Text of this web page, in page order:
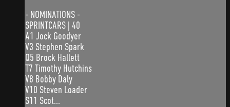
- NOMINATIONS -
SPRINTCARS | 40
A1 Jock Goodyer
V3 Stephen Spark
Q5 Brock Hallett
T7 Timothy Hutchins
V8 Bobby Daly
V10 Steven Loader
S11 Scot...